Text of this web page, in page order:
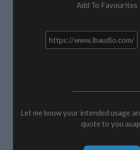
Add To Favourites
Let me know your intended usage
quote to you